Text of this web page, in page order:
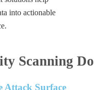
into actionable
Scanning Do
Attack Surface